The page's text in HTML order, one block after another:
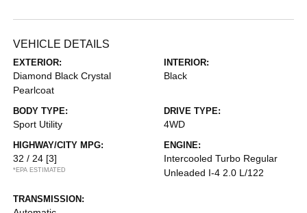
VEHICLE DETAILS
EXTERIOR:
Diamond Black Crystal
Pearlcoat
INTERIOR:
Black
BODY TYPE:
Sport Utility
DRIVE TYPE:
4WD
HIGHWAY/CITY MPG:
32 / 24 [3]
*EPA ESTIMATED
ENGINE:
Intercooled Turbo Regular
Unleaded I-4 2.0 L/122
TRANSMISSION: